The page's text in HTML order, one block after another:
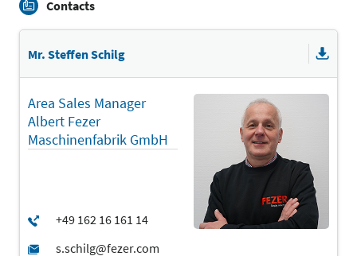
Contacts
Mr. Steffen Schilg
Area Sales Manager
Albert Fezer
Maschinenfabrik GmbH